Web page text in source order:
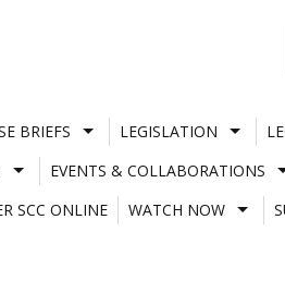
BRIEFS LEGISLATION
EVENTS & COLLABORATIONS
SCC ONLINE
WATCH NOW